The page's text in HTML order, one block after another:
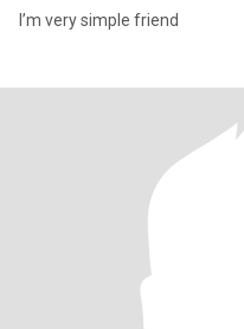
I’m very simple friend